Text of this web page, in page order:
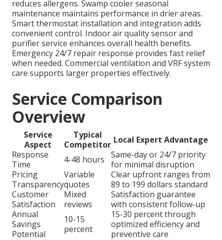
reduces allergens. Swamp cooler seasonal
maintenance maintains performance in drier areas.
Smart thermostat installation and integration adds
convenient control. Indoor air quality sensor and
purifier service enhances overall health benefits.
Emergency 24/7 repair response provides fast relief
when needed. Commercial ventilation and VRF system
care supports larger properties effectively.
Service Comparison
Overview
Service
Aspect
Typical
Competitor Local Expert Advantage
Response
Time
4-48 hours
Same-day or 24/7 priority
for minimal disruption
Pricing
Transparency
Variable
quotes
Clear upfront ranges from
89 to 199 dollars standard
Customer
Satisfaction
Mixed
reviews
Satisfaction guarantee
with consistent follow-up
Annual
Savings
Potential
10-15
percent
15-30 percent through
optimized efficiency and
preventive care